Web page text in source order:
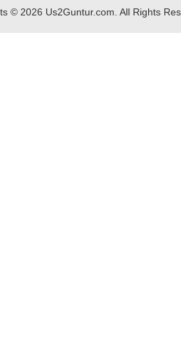
© 2026 Us2Guntur.com. All Rights